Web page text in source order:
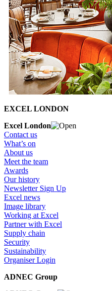
EXCEL LONDON
Excel London
Contact us
What’s on
About us
Meet the team
Awards
Our history
Newsletter Sign Up
Excel news
Image library
Working at Excel
Partner with Excel
Supply chain
Security
Sustainability
Organiser Login
ADNEC Group